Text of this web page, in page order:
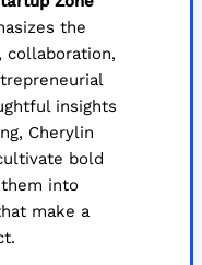
the
collaboration,
insights
Cherylin
bold
into
make a